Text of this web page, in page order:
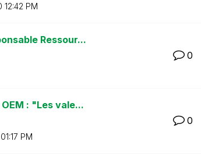
12:42 PM
Ressour...
0
: "Les vale...
01:17 PM
0